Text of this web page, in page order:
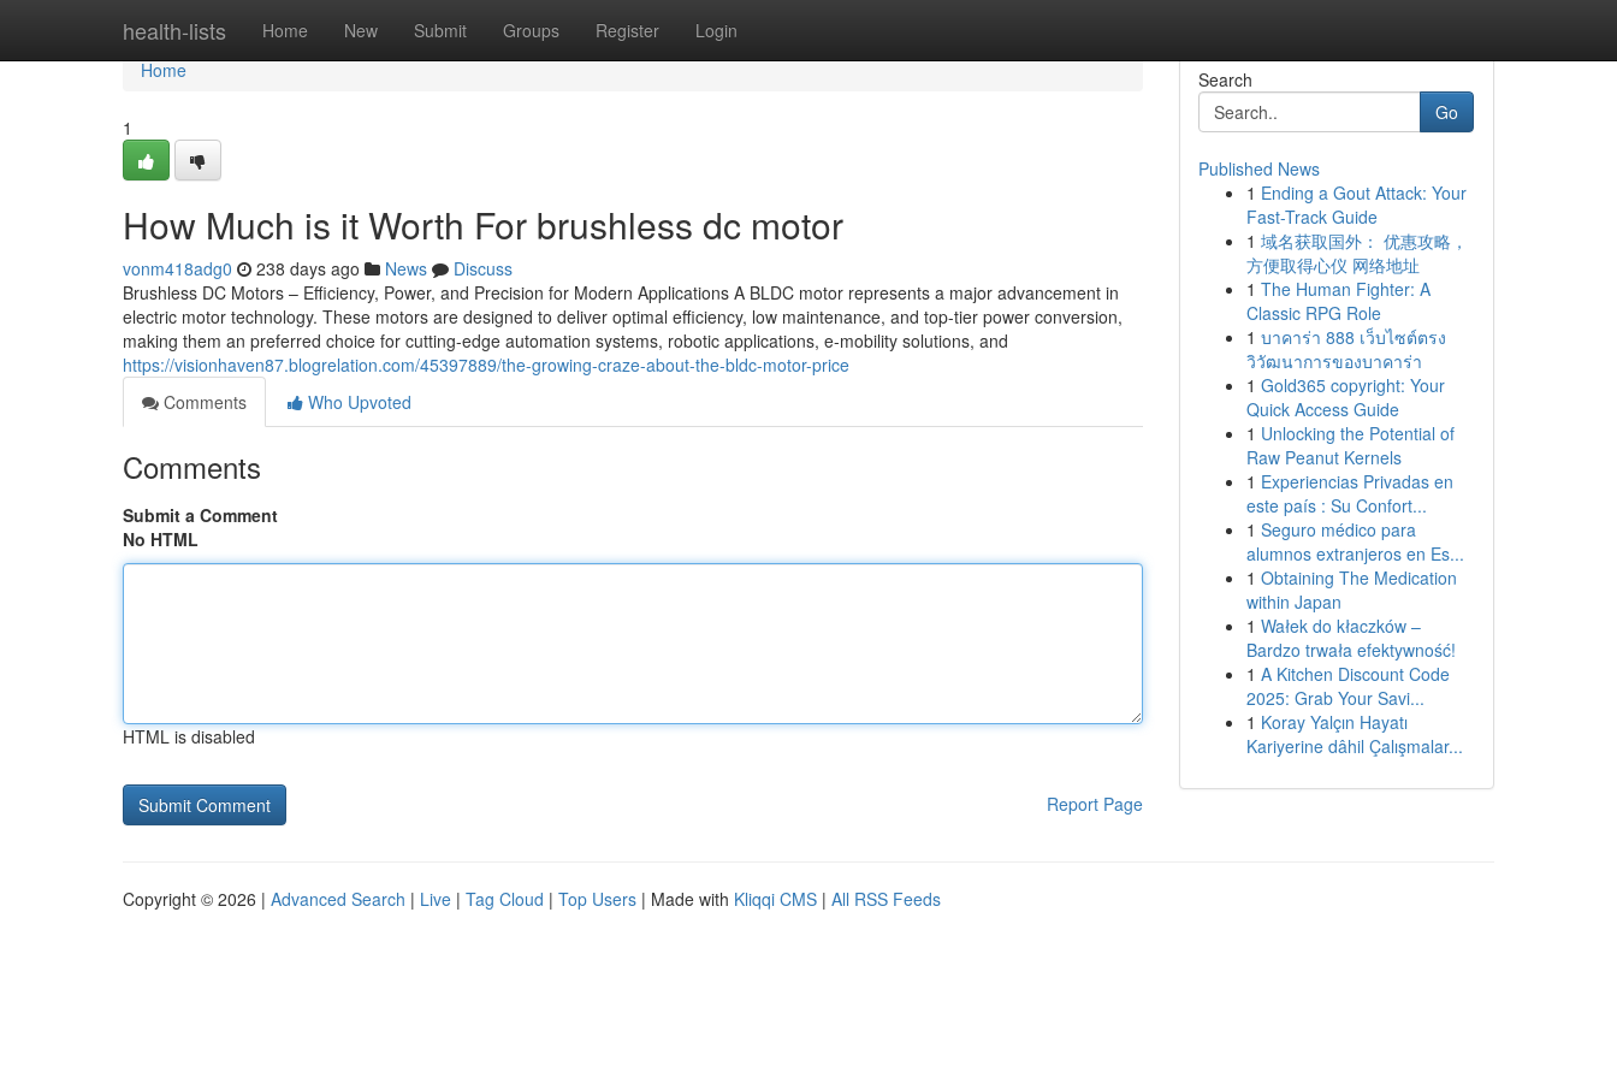
health-lists Home New Submit Groups Register Login
Home
Home
1
How Much is it Worth For brushless dc motor
vonm418adg0 238 days ago News
Discuss
Brushless DC Motors – Efficiency, Power, and Precision for Modern Applications A BLDC motor represents a major advancement in
electric motor technology. These motors are designed to deliver optimal efficiency, low maintenance, and top-tier power conversion,
making them an preferred choice for cutting-edge automation systems, robotic applications, e-mobility solutions, and
https://visionhaven87.blogrelation.com/45397889/the-growing-craze-about-the-bldc-motor-price
Comments
Who Upvoted
Comments
Submit a Comment
No HTML
HTML is disabled
Report Page
Search
Go
Published News
1 Ending a Gout Attack: Your
Fast-Track Guide
1 域名获取国外： 优惠攻略，
方便取得心仪 网络地址
1 The Human Fighter: A
Classic RPG Role
1 บาคาร่า 888 เว็บไซต์ตรง
วิวัฒนาการของบาคาร่า
1 Gold365 copyright: Your
Quick Access Guide
1 Unlocking the Potential of
Raw Peanut Kernels
1 Experiencias Privadas en
este país : Su Confort...
1 Seguro médico para
alumnos extranjeros en Es...
1 Obtaining The Medication
within Japan
1 Wałek do kłaczków –
Bardzo trwała efektywność!
1 A Kitchen Discount Code
2025: Grab Your Savi...
1 Koray Yalçın Hayatı
Kariyerine dâhil Çalışmalar...
Copyright © 2026 | Advanced Search | Live | Tag Cloud | Top Users | Made with Kliqqi CMS | All RSS Feeds